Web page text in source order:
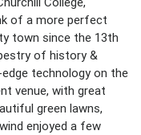
of a more perfect
town since the 13th
of history &
technology on the
venue, with great
green lawns,
enjoyed a few